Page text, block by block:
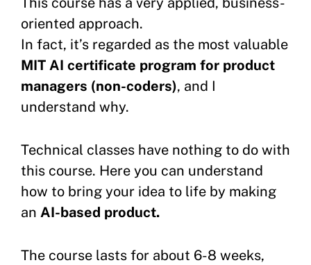
oriented approach.
In fact, it’s regarded as the most valuable
MIT AI certificate program for product
managers (non-coders), and I
understand why.
Technical classes have nothing to do with
this course. Here you can understand
how to bring your idea to life by making
an AI-based product.
The course lasts for about 6-8 weeks,